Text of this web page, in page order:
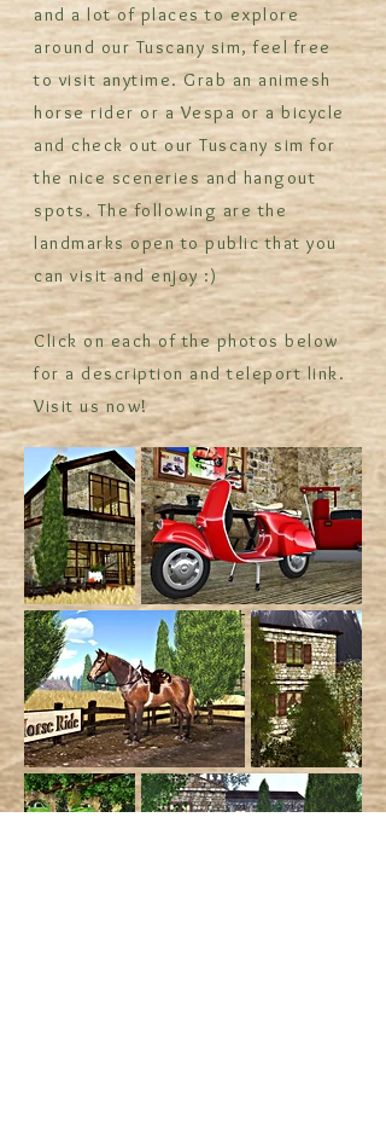
and a lot of places to explore
around our Tuscany sim, feel free
to visit anytime. Grab an animesh
horse rider or a Vespa or a bicycle
and check out our Tuscany sim for
the nice sceneries and hangout
spots. The following are the
landmarks open to public that you
can visit and enjoy :)
Click on each of the photos below
for a description and teleport link.
Visit us now!